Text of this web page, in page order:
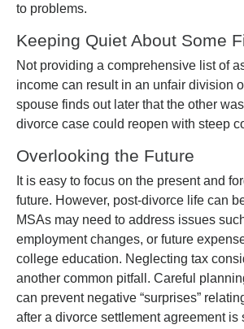
to problems.
Keeping Quiet About Some
Not providing a comprehensive list of
income can result in an unfair division
spouse finds out later that the other
divorce case could reopen with steep
Overlooking the Future
It is easy to focus on the present and
future. However, post-divorce life can
MSAs may need to address issues
employment changes, or future
college education. Neglecting tax
another common pitfall. Careful
can prevent negative “surprises”
after a divorce settlement agreement is